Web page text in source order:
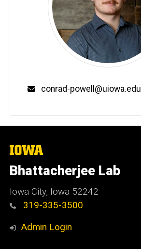
Email
conrad-powell@uiowa.edu
The
University
of
Iowa
Bhattacherjee Lab
Iowa City, Iowa 52242
319-335-3500
Admin Login